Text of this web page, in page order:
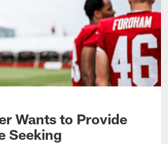
Wants to Provide
Seeking